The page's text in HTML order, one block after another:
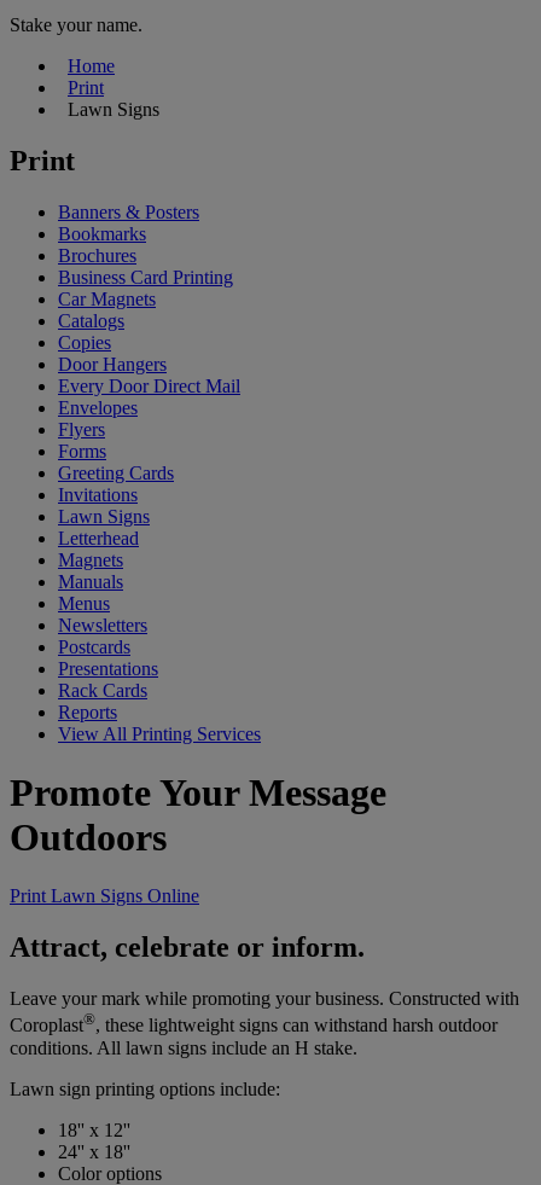
Stake your name.
Home
Print
Lawn Signs
Print
Banners & Posters
Bookmarks
Brochures
Business Card Printing
Car Magnets
Catalogs
Copies
Door Hangers
Every Door Direct Mail
Envelopes
Flyers
Forms
Greeting Cards
Invitations
Lawn Signs
Letterhead
Magnets
Manuals
Menus
Newsletters
Postcards
Presentations
Rack Cards
Reports
View All Printing Services
Promote Your Message
Outdoors
Print Lawn Signs Online
Attract, celebrate or inform.
Leave your mark while promoting your business. Constructed with
Coroplast®, these lightweight signs can withstand harsh outdoor
conditions. All lawn signs include an H stake.
Lawn sign printing options include:
18'' x 12''
24'' x 18''
Color options